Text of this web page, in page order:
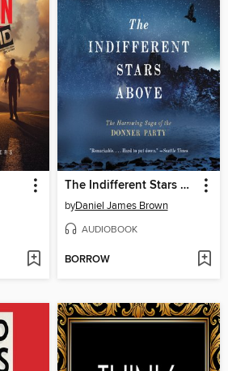
The Indifferent Stars Above
byDaniel James Brown
AUDIOBOOK
BORROW